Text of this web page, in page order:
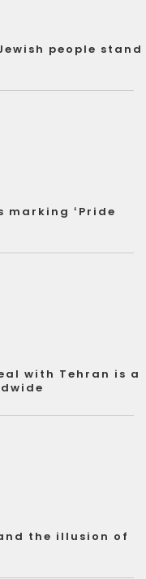
people stand
marking ‘Pride
with Tehran is a
the illusion of